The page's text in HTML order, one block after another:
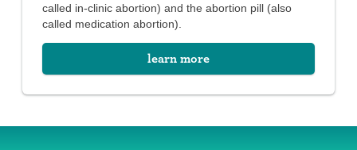
called in-clinic abortion) and the abortion pill (also
called medication abortion).
learn more